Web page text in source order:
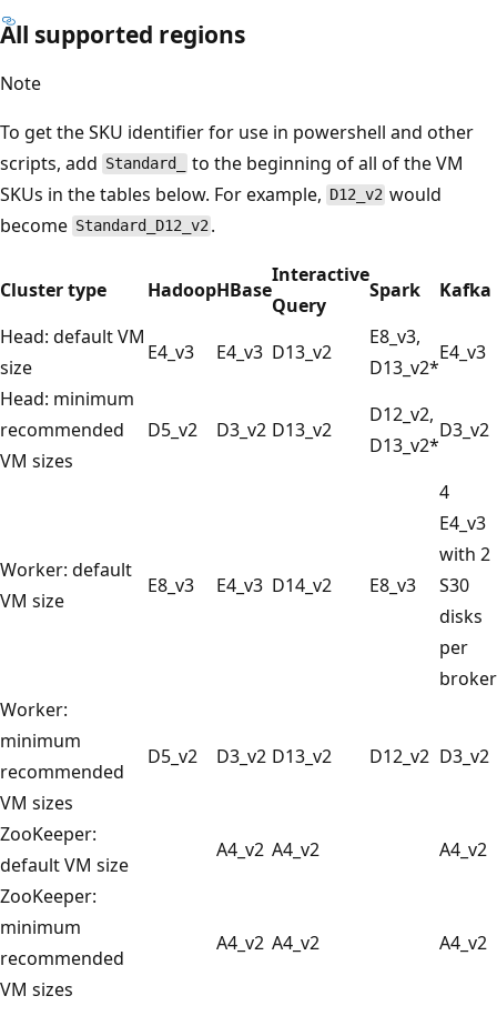
All supported regions
Note
To get the SKU identifier for use in powershell and other
scripts, add Standard_
to the beginning of all of the VM
SKUs in the tables below. For example, D12_v2 would
become Standard_D12_v2 .
Cluster type HadoopHBase
Interactive
Query
Spark
Kafka
Head: default VM
size
E4_v3 E4_v3 D13_v2
E8_v3,
D13_v2*
E4_v3
Head: minimum
recommended
VM sizes
D5_v2 D3_v2 D13_v2
D12_v2,
D13_v2*
D3_v2
Worker: default
VM size
E8_v3 E4_v3 D14_v2 E8_v3
4
E4_v3
with 2
S30
disks
per
broker
Worker:
minimum
recommended
VM sizes
D5_v2 D3_v2 D13_v2 D12_v2 D3_v2
ZooKeeper:
default VM size
A4_v2 A4_v2
A4_v2
ZooKeeper:
minimum
recommended
VM sizes
A4_v2 A4_v2 A4_v2